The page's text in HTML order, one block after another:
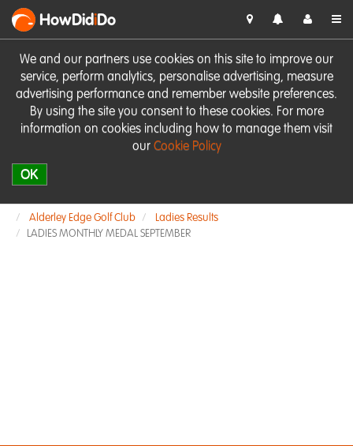
We and our partners use cookies on this site to improve our
service, perform analytics, personalise advertising, measure
advertising performance and remember website preferences.
By using the site you consent to these cookies. For more
information on cookies including how to manage them visit
our Cookie Policy
OK
HowDidiDo
Alderley Edge Golf Club
Ladies Results
LADIES MONTHLY MEDAL SEPTEMBER